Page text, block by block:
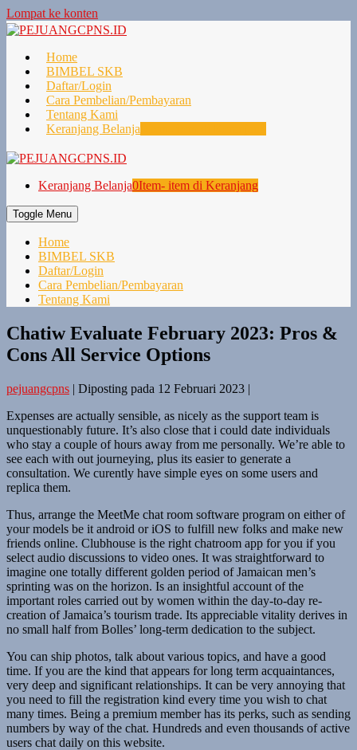
Lompat ke konten
Home
BIMBEL SKB
Daftar/Login
Cara Pembelian/Pembayaran
Tentang Kami
Keranjang Belanja
Keranjang Belanja0Item- item di Keranjang
Toggle Menu
Home
BIMBEL SKB
Daftar/Login
Cara Pembelian/Pembayaran
Tentang Kami
Chatiw Evaluate February 2023: Pros &
Cons All Service Options
pejuangcpns | Diposting pada 12 Februari 2023 |
Expenses are actually sensible, as nicely as the support team is
unquestionably future. It’s also close that i could date individuals
who stay a couple of hours away from me personally. We’re able to
see each with out journeying, plus its easier to generate a
consultation. We curently have simple eyes on some users and
replica them.
Thus, arrange the MeetMe chat room software program on either of
your models be it android or iOS to fulfill new folks and make new
friends online. Clubhouse is the right chatroom app for you if you
select audio discussions to video ones. It was straightforward to
imagine one totally different golden period of Jamaican men’s
sprinting was on the horizon. Is an insightful account of the
important roles carried out by women within the day-to-day re-
creation of Jamaica’s tourism trade. Its appreciable vitality derives in
no small half from Bolles’ long-term dedication to the subject.
You can ship photos, talk about various topics, and have a good
time. If you are the kind that appears for long term acquaintances,
very deep and significant relationships. It can be very annoying that
you need to fill the registration kind every time you wish to chat
many times. Being a premium member has its perks, such as sending
numbers by way of the chat. Hundreds and even thousands of active
users chat daily on this website.